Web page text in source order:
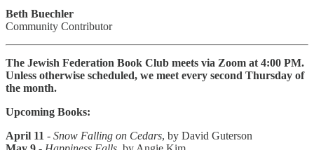
Beth Buechler
Community Contributor
The Jewish Federation Book Club meets via Zoom at 4:00 PM.
Unless otherwise scheduled, we meet every second Thursday of
the month.
Upcoming Books:
April 11 - Snow Falling on Cedars, by David Guterson